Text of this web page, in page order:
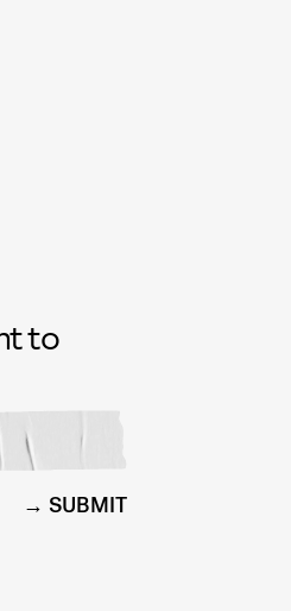
to
SUBMIT